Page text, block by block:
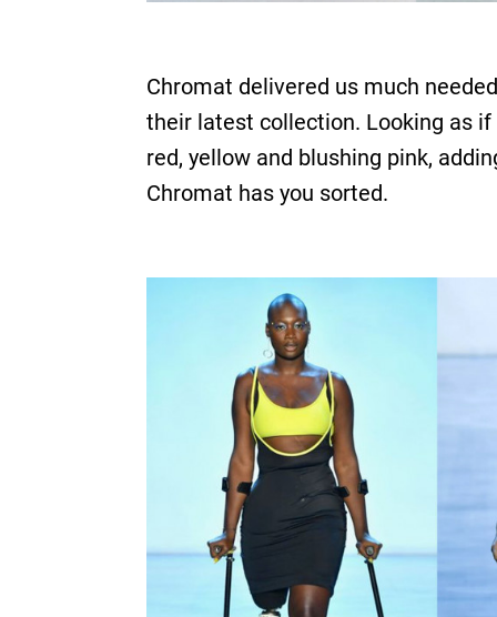
Chromat delivered us much
their latest collection. Looking as
red, yellow and blushing pink,
Chromat has you sorted.